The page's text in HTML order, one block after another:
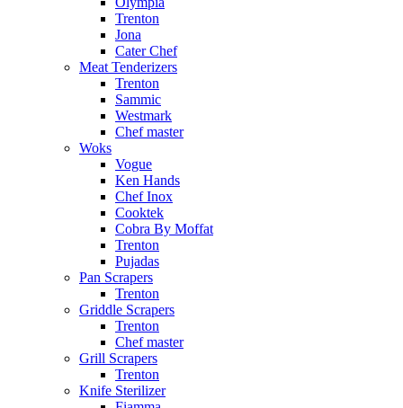
Trenton
Jona
Cater Chef
Meat Tenderizers
Trenton
Sammic
Westmark
Chef master
Woks
Vogue
Ken Hands
Chef Inox
Cooktek
Cobra By Moffat
Trenton
Pujadas
Pan Scrapers
Trenton
Griddle Scrapers
Trenton
Chef master
Grill Scrapers
Trenton
Knife Sterilizer